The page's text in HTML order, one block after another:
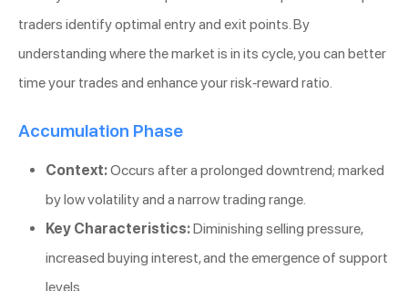
traders identify optimal entry and exit points. By
understanding where the market is in its cycle, you can better
time your trades and enhance your risk-reward ratio.
Accumulation Phase
Context:Occurs after a prolonged downtrend; marked
by low volatility and a narrow trading range.
Key Characteristics:Diminishing selling pressure,
increased buying interest, and the emergence of support
levels.